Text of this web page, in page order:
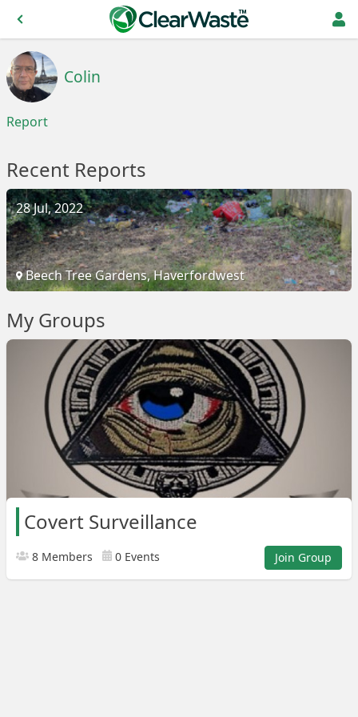
Colin
Report
Recent Reports
28 Jul, 2022
Beech Tree Gardens, Haverfordwest
My Groups
Covert Surveillance
8 Members 0 Events Join Group